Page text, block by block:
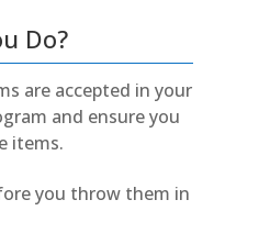
Do?
are accepted in your
and ensure you
items.
you throw them in